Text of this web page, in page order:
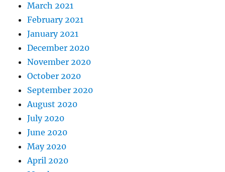
March 2021
February 2021
January 2021
December 2020
November 2020
October 2020
September 2020
August 2020
July 2020
June 2020
May 2020
April 2020